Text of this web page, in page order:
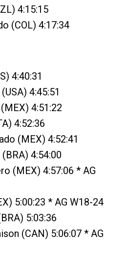
4:15:15
(COL) 4:17:34
4:40:31
4:45:51
4:51:22
4:52:36
(MEX) 4:52:41
4:54:00
(MEX) 4:57:06 * AG
5:00:23 * AG W18-24
5:03:36
(CAN) 5:06:07 * AG